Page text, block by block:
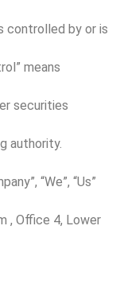
controlled by or is
means
securities
authority.
“We”, “Us”
, Office 4, Lower